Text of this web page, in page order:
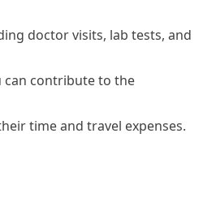
doctor visits, lab tests, and
contribute to the
time and travel expenses.